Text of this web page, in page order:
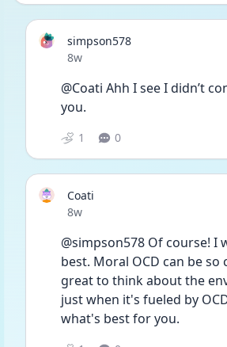
simpson578
Date posted
8w
@Coati Ahh I see I didn’t
you.
1 0
Coati
Date posted
8w
@simpson578 Of course! I
best. Moral OCD can be so
great to think about the
just when it's fueled by
what's best for you.